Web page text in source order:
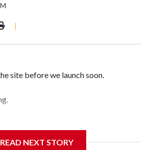
|
site before we launch soon.
READ NEXT STORY